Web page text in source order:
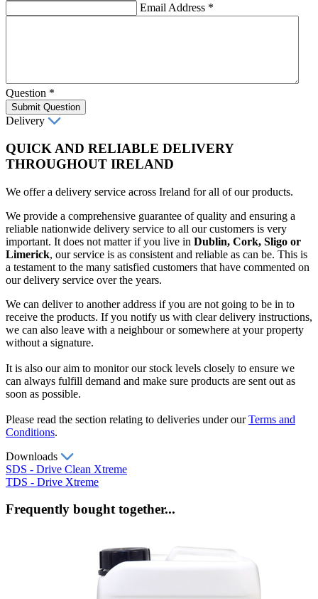
Email Address *
Question *
Submit Question
Delivery
QUICK AND RELIABLE DELIVERY
THROUGHOUT IRELAND
We offer a delivery service across Ireland for all of our products.
We provide a comprehensive guarantee of quality and ensuring a
reliable nationwide delivery service to all our customers is very
important. It does not matter if you live in Dublin, Cork, Sligo or
Limerick, our service is as consistent and reliable as can be. This is
a testament to the many satisfied customers that have commented on
our delivery service over the years.
We can deliver to another address if you are not going to be in to
receive the products. If you notify us with clear delivery instructions,
we can also leave with a neighbour or somewhere at your property
without a signature.
It is also our aim to monitor our stock levels closely to ensure we
can always fulfill demand and make sure products are sent out as
soon as possible.
Please read the section relating to deliveries under ourTerms and
Conditions.
Downloads
SDS - Drive Clean Xtreme
TDS - Drive Xtreme
Frequently bought together...